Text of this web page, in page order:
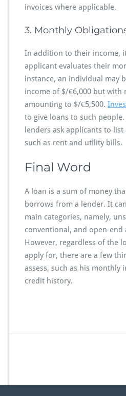
invoices where applicable.
3. Monthly
In addition to their income,
applicant evaluates their
instance, an individual may
income of $/€6,000 but with
amounting to $/€5,500.
to give loans to such
lenders ask applicants to
such as rent and utility bills.
Final Word
A loan is a sum of money
borrows from a lender. It
main categories, namely,
conventional, and open-end
However, regardless of the
apply for, there are a few
assess, such as his monthly
credit history.